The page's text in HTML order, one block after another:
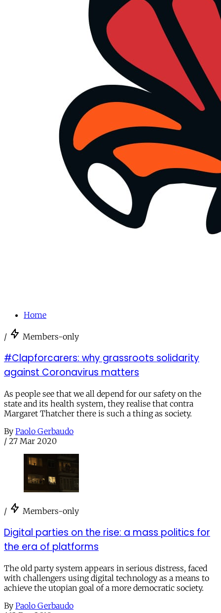
Home
/ Members-only
#Clapforcarers: why grassroots solidarity
against Coronavirus matters
As people see that we all depend for our safety on the
state and its health system, they realise that contra
Margaret Thatcher there is such a thing as society.
By Paolo Gerbaudo
/ 27 Mar 2020
/ Members-only
Digital parties on the rise: a mass politics for
the era of platforms
The old party system appears in serious distress, faced
with challengers using digital technology as a means to
achieve the utopian goal of a more democratic society.
By Paolo Gerbaudo